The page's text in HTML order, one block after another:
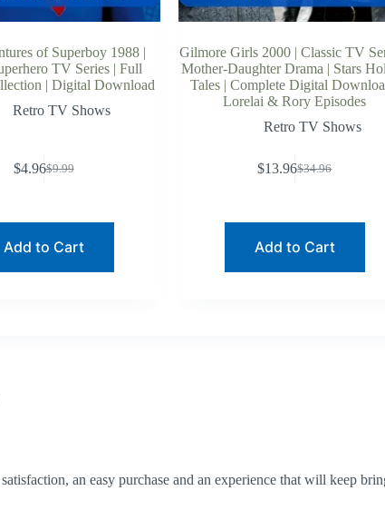
of Superboy 1988 |
TV Series | Full
| Digital Download
Retro TV Shows
$9.99
Original
$9.99.
$4.96Current
$4.96.
Add to Cart
Gilmore Girls 2000 | Classic TV
Mother-Daughter Drama | Stars
Tales | Complete Digital
Lorelai & Rory Episodes
Retro TV Shows
$34.96
Original
$34.96.
$13.96Current
$13.96.
Add to Cart
an easy purchase and an experience that will keep